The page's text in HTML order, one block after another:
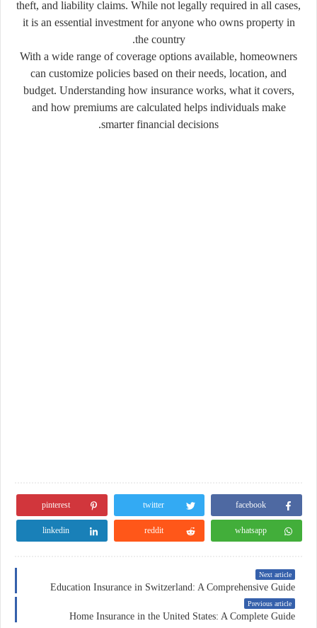
theft, and liability claims. While not legally required in all cases,
it is an essential investment for anyone who owns property in
the country.
With a wide range of coverage options available, homeowners
can customize policies based on their needs, location, and
budget. Understanding how insurance works, what it covers,
and how premiums are calculated helps individuals make
smarter financial decisions.
facebook
twitter
pinterest
whatsapp
reddit
linkedin
Next article
Education Insurance in Switzerland: A Comprehensive Guide
Previous article
Home Insurance in the United States: A Complete Guide